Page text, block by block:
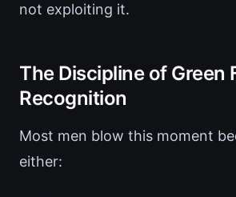
not exploiting it.
The Discipline of Green
Recognition
Most men blow this moment
either: